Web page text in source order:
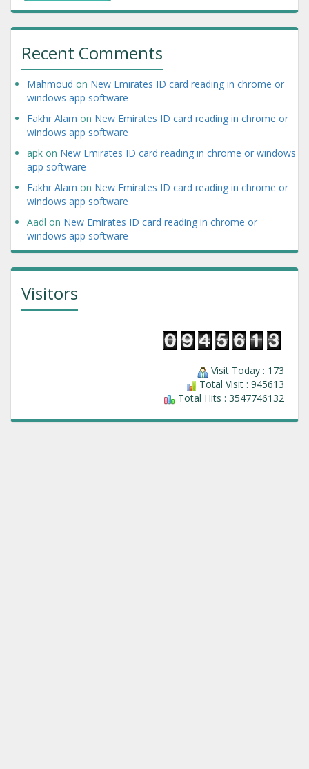
Recent Comments
Mahmoud on New Emirates ID card reading in chrome or
windows app software
Fakhr Alam on New Emirates ID card reading in chrome or
windows app software
apk on New Emirates ID card reading in chrome or windows
app software
Fakhr Alam on New Emirates ID card reading in chrome or
windows app software
Aadl on New Emirates ID card reading in chrome or
windows app software
Visitors
Visit Today : 173
Total Visit : 945613
Total Hits : 3547746132